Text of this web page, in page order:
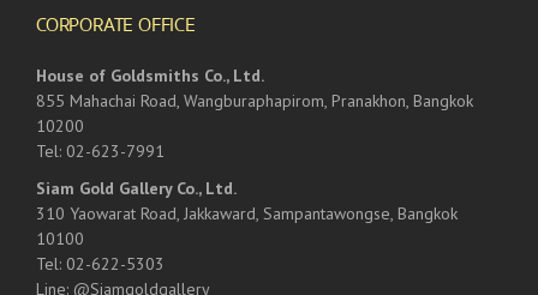
CORPORATE OFFICE
House of Goldsmiths Co., Ltd.
855 Mahachai Road, Wangburaphapirom, Pranakhon, Bangkok
10200
Tel: 02-623-7991
Siam Gold Gallery Co., Ltd.
310 Yaowarat Road, Jakkaward, Sampantawongse, Bangkok
10100
Tel: 02-622-5303
Line: @Siamgoldgallery